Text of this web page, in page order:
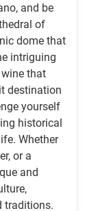
and be
of
dome that
intriguing
wine that
destination
yourself
historical
Whether
or a
and
traditions.